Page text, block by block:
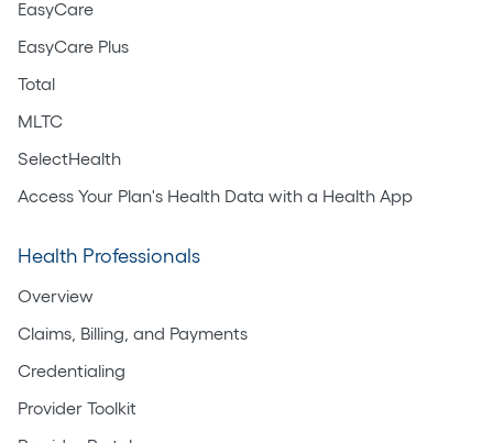
EasyCare
EasyCare Plus
Total
MLTC
SelectHealth
Access Your Plan's Health Data with a Health App
Health Professionals
Overview
Claims, Billing, and Payments
Credentialing
Provider Toolkit